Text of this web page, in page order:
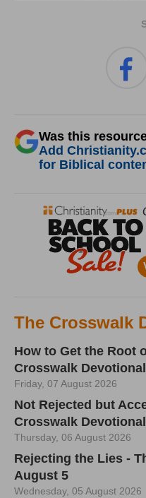
Was this
Add
for Biblical
The Crosswalk
How to Get the Root
Crosswalk
Friday, 07 August 2026
Not Rejected but
Crosswalk
Thursday, 06 August 2026
Rejecting the Lies -
August 5
Wednesday, 05 August 2026